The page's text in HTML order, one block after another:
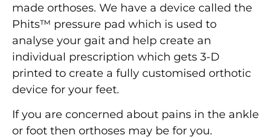
made orthoses. We have a device called the
Phits™ pressure pad which is used to
analyse your gait and help create an
individual prescription which gets 3-D
printed to create a fully customised orthotic
device for your feet.
If you are concerned about pains in the ankle
or foot then orthoses may be for you.